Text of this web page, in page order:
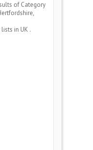
of Category
in UK .